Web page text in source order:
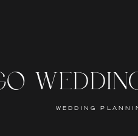
WEDDING